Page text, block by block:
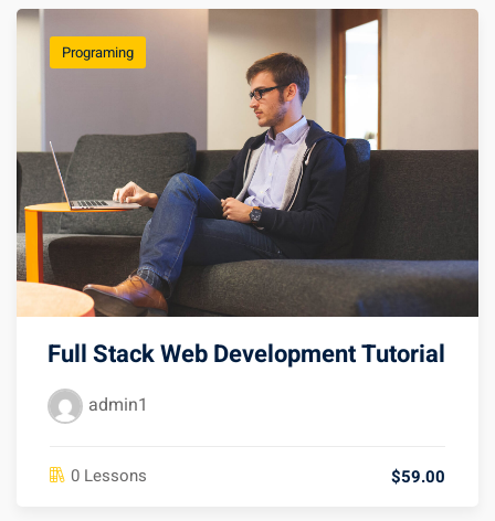
Programing
Full Stack Web Development Tutorial
admin1
0 Lessons $59.00